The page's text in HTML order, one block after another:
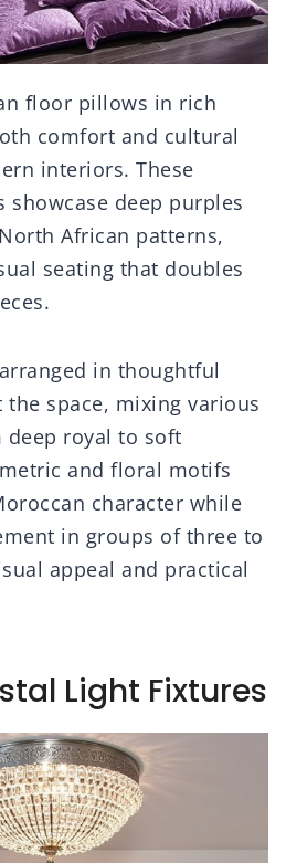
floor pillows in rich
comfort and cultural
interiors. These
showcase deep purples
African patterns,
seating that doubles
in thoughtful
space, mixing various
deep royal to soft
and floral motifs
character while
in groups of three to
appeal and practical
Light Fixtures